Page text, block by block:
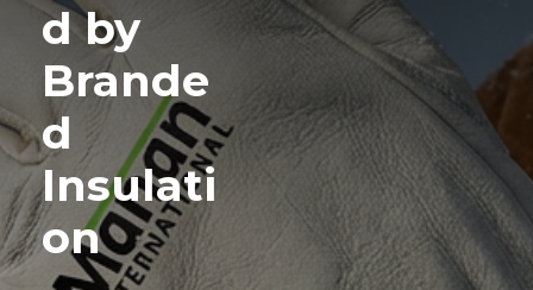
d by
Brande
d
Insulati
on